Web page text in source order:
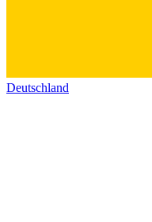
Deutschland